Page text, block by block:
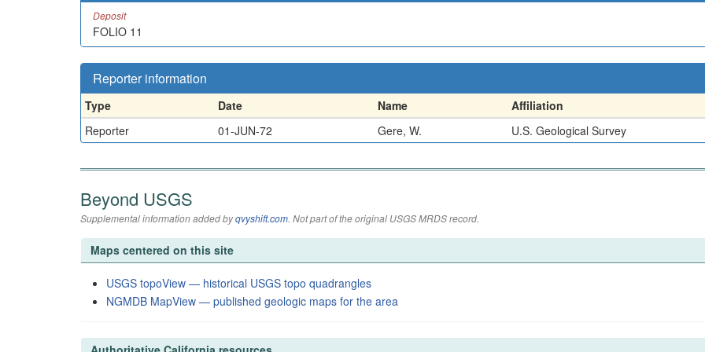
Deposit
FOLIO 11
Reporter information
Type Date Name Affiliation
Reporter
01-JUN-72 Gere, W. U.S. Geological Survey
Beyond USGS
Supplemental information added byqvyshift.com. Not part of the original USGS MRDS record.
Maps centered on this site
USGS topoView — historical USGS topo quadrangles
NGMDB MapView — published geologic maps for the area